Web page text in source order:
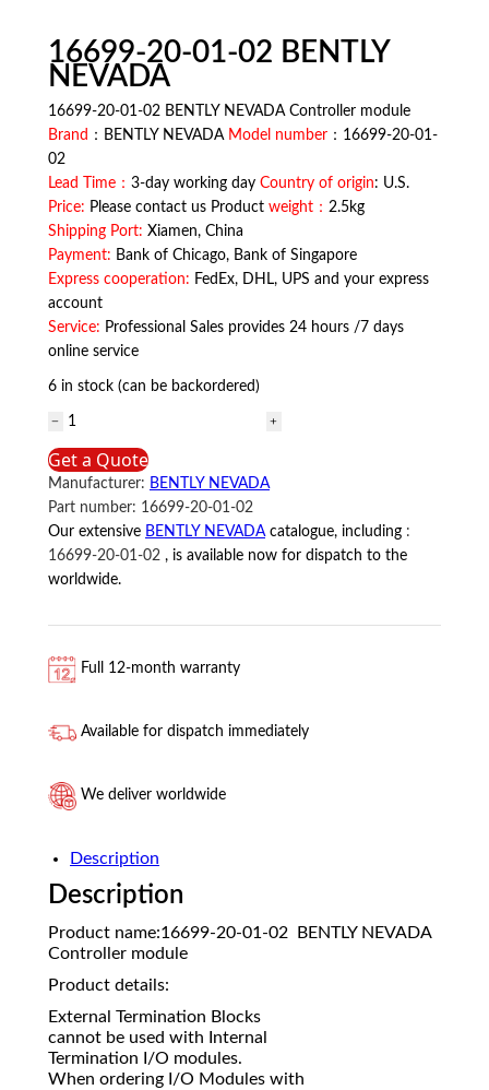
16699-20-01-02 BENTLY
NEVADA
16699-20-01-02 BENTLY NEVADA Controller module
Brand ：BENTLY NEVADA Model number ：16699-20-01-
02
Lead Time： 3-day working day Country of origin: U.S.
Price: Please contact us Product weight： 2.5kg
Shipping Port: Xiamen, China
Payment: Bank of Chicago, Bank of Singapore
Express cooperation: FedEx, DHL, UPS and your express
account
Service: Professional Sales provides 24 hours /7 days
online service
6 in stock (can be backordered)
16699-
20-
01-
02
BENTLY
NEVADA
quantity
Get a Quote
Manufacturer: BENTLY NEVADA
Part number: 16699-20-01-02
Our extensive BENTLY NEVADAcatalogue, including :
16699-20-01-02 , is available now for dispatch to the
worldwide.
Full 12-month warranty
Available for dispatch immediately
We deliver worldwide
Description
Description
Product name:16699-20-01-02 BENTLY NEVADA
Controller module
Product details:
External Termination Blocks
cannot be used with Internal
Termination I/O modules.
When ordering I/O Modules with